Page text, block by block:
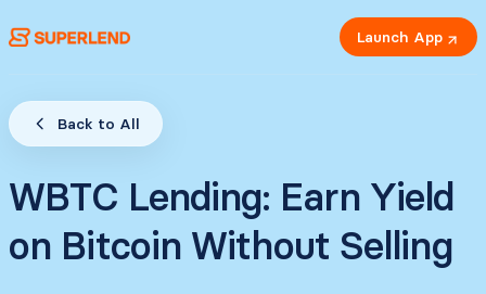
Launch App
Back to All
WBTC Lending: Earn Yield
on Bitcoin Without Selling